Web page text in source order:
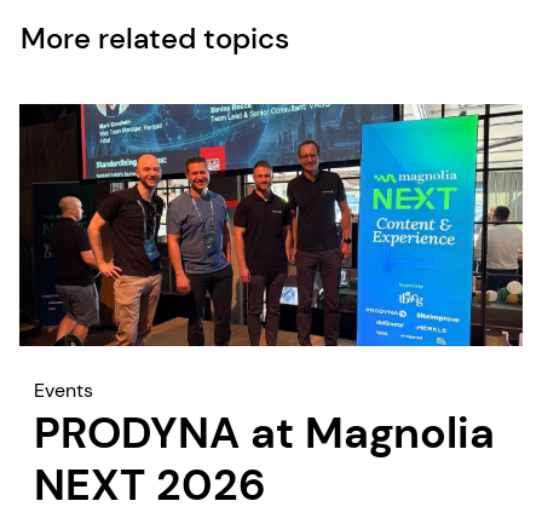
More related topics
Events
PRODYNA at Magnolia
NEXT 2026